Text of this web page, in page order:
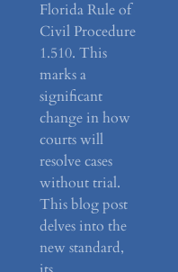
Florida Rule of
Civil Procedure
1.510. This
marks a
significant
change in how
courts will
resolve cases
without trial.
This blog post
delves into the
new standard,